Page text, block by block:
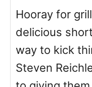
Hooray for
delicious
way to kick
Steven